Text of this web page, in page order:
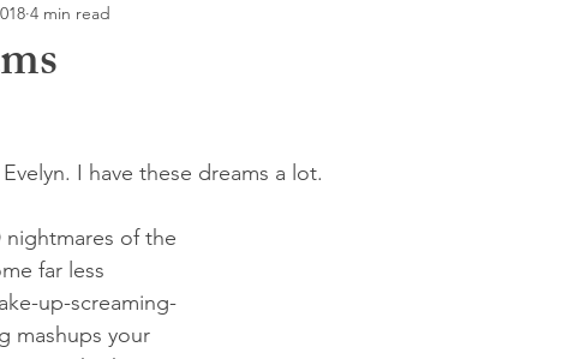
4 min read
I have these dreams a lot.
nightmares of the
far less
up-screaming-
mashups your